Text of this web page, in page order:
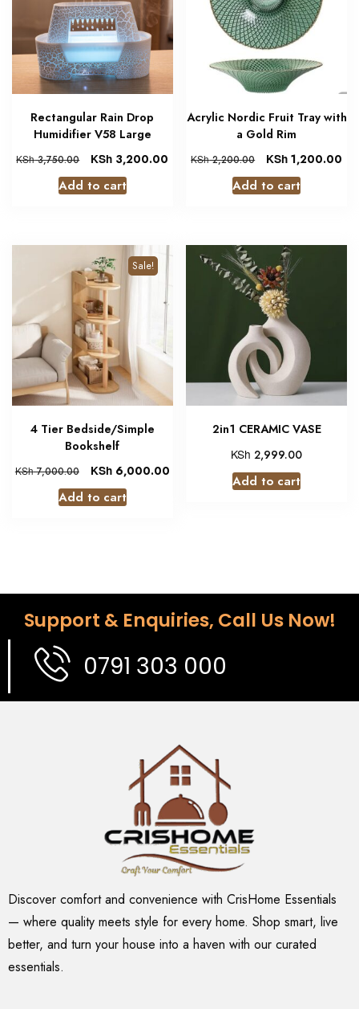
Rectangular Rain Drop
Humidifier V58 Large
KSh3,750.00 KSh 3,200.00
Add to cart
Acrylic Nordic Fruit Tray with
a Gold Rim
KSh2,200.00 KSh 1,200.00
Add to cart
Sale!
4 Tier Bedside/Simple
Bookshelf
KSh7,000.00 KSh6,000.00
Add to cart
2in1 CERAMIC VASE
KSh 2,999.00
Add to cart
Support & Enquiries, Call Us Now!
0791 303 000
Discover comfort and convenience with CrisHome Essentials
— where quality meets style for every home. Shop smart, live
better, and turn your house into a haven with our curated
essentials.